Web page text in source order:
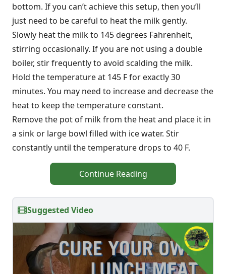
bottom. If you can’t achieve this setup, then you’ll
just need to be careful to heat the milk gently.
Slowly heat the milk to 145 degrees Fahrenheit,
stirring occasionally. If you are not using a double
boiler, stir frequently to avoid scalding the milk.
Hold the temperature at 145 F for exactly 30
minutes. You may need to increase and decrease the
heat to keep the temperature constant.
Remove the pot of milk from the heat and place it in
a sink or large bowl filled with ice water. Stir
constantly until the temperature drops to 40 F.
Continue Reading
Suggested Video